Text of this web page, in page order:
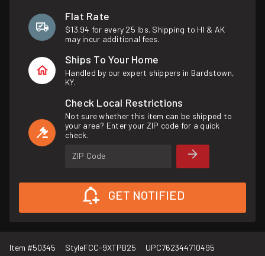
Flat Rate
$13.94 for every 25 lbs. Shipping to HI & AK
may incur additional fees.
Ships To Your Home
Handled by our expert shippers in Bardstown,
KY.
Check Local Restrictions
Not sure whether this item can be shipped to
your area? Enter your ZIP code for a quick
check.
ZIP Code
GET NOTIFIED
Item #50345 StyleFCC-9XTPB25 UPC762344710495